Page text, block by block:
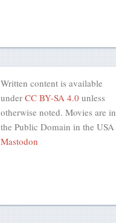
Written content is available
under CC BY-SA 4.0 unless
otherwise noted. Movies are in
the Public Domain in the USA
Mastodon